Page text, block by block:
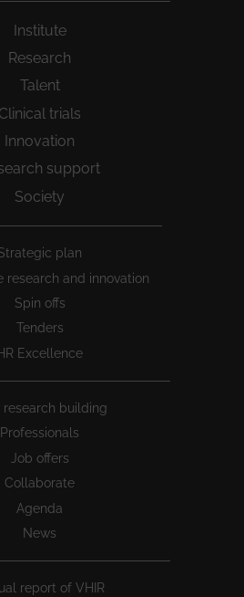
Institute
Research
Talent
Clinical trials
Innovation
support
Society
plan
research and innovation
Spin offs
Tenders
Excellence
research building
Professionals
Job offers
Collaborate
Agenda
News
report of VHIR